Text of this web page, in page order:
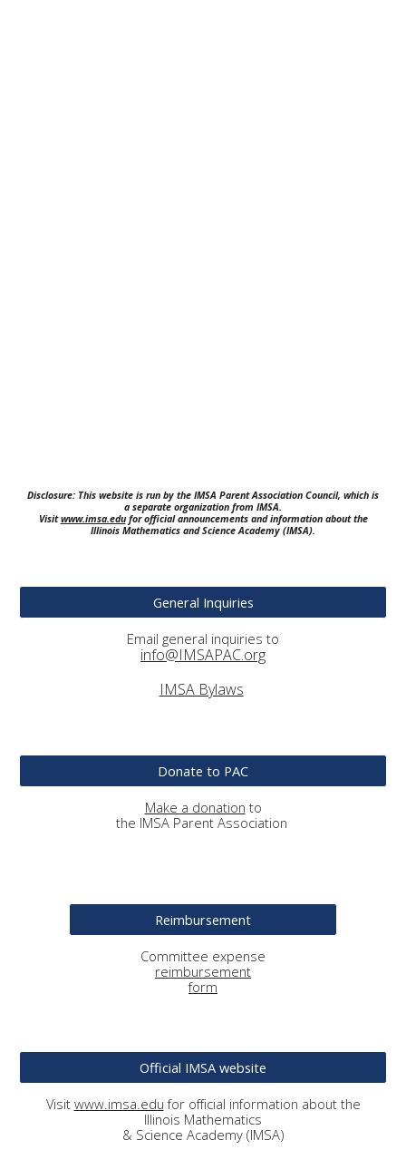
Disclosure: This website is run by the IMSA Parent Association Council, which is
a separate organization from IMSA.
Visitwww.imsa.edufor official announcements and information about the
Illinois Mathematics and Science Academy (IMSA).
General Inquiries
Email general inquiries to
info@IMSAPAC.org
IMSA Bylaws
Donate to PAC
Make a donation to
the IMSA Parent Association
Reimbursement
Committee expense
reimbursement
form
Official IMSA website
Visit www.imsa.edu for official information about the
Illinois Mathematics
& Science Academy (IMSA)